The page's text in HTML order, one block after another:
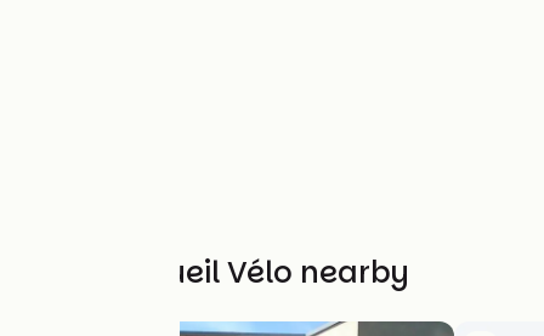
Other Accueil Vélo nearby